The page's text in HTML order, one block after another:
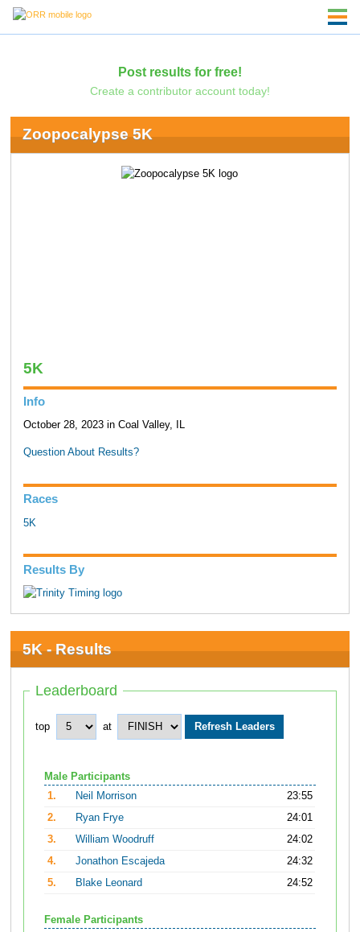
Post results for free!
Create a contributor account today!
Zoopocalypse 5K
5K
Info
October 28, 2023 in Coal Valley, IL
Question About Results?
Races
5K
Results By
5K - Results
Leaderboard
top at
Male Participants
1.
Neil Morrison
23:55
2.
Ryan Frye
24:01
3.
William Woodruff
24:02
4.
Jonathon Escajeda
24:32
5.
Blake Leonard 24:52
Female Participants